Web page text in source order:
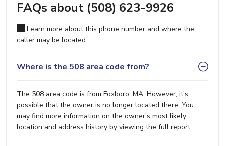
FAQs about (508) 623-9926
Learn more about this phone number and where the
caller may be located.
Where is the 508 area code from?
The 508 area code is from Foxboro, MA. However, it's
possible that the owner is no longer located there. You
may find more information on the owner's most likely
location and address history by viewing the full report.